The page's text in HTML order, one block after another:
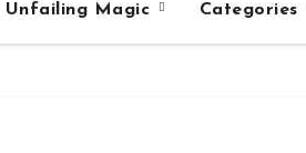
Unfailing Magic Categories